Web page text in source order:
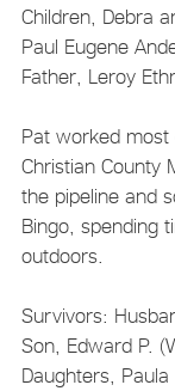
Children, Debra
Paul Eugene
Father, Leroy
Pat worked
Christian County
the pipeline and
Bingo, spending
outdoors.
Survivors:
Son, Edward P.
Daughters, Paula